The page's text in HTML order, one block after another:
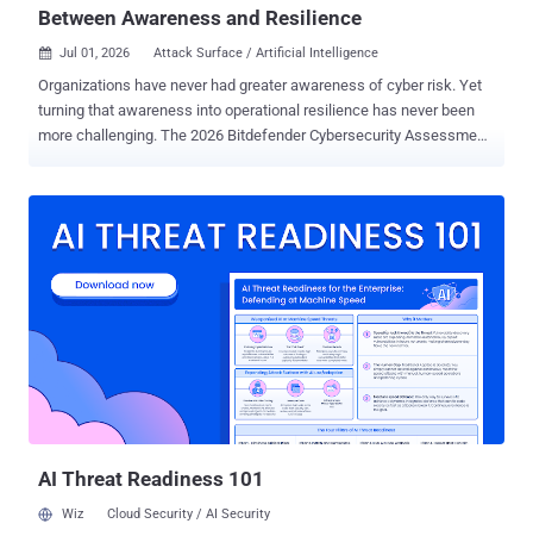
Between Awareness and Resilience
 Jul 01, 2026 Attack Surface / Artificial Intelligence
Organizations have never had greater awareness of cyber risk. Yet
turning that awareness into operational resilience has never been
more challenging. The 2026 Bitdefender Cybersecurity Assessment
across six countries. IT & security leaders believe they have
practitioners disagree . Security teams understand the importance
of reducing the attack surface, yet they often lack the skills,
resources, or strategy to do so. AI dominates cybersecurity
conversations, but in some cases, it is drawing attention away from
more prevalent attack techniques already causing significant
damage. Although organizations say they recognize the importance
of transparency after a breach, many professionals st...
AI Threat Readiness 101
Wiz Cloud Security / AI Security